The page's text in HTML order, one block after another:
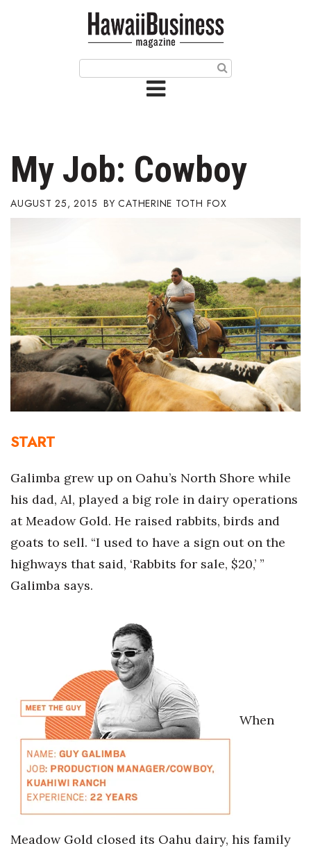
Issue Archives
Article Categories
Biz Advice from Experts
Boss Survey
Career Growth
Change Reports
Education
Entrepreneurship
Finance
Government & Civics
Health & Wellness
Human Resources
Industry Outlook
Innovation
Kamehameha Schools
Law
Leadership
My Job: Cowboy
AUGUST 25, 2015 CATHERINE TOTH FOX
START
Galimba grew up on Oahu’s North Shore while
his dad, Al, played a big role in dairy operations
at Meadow Gold. He raised rabbits, birds and
goats to sell. “I used to have a sign out on the
highways that said, ‘Rabbits for sale, $20,’ ”
Galimba says.
When
Meadow Gold closed its Oahu dairy, his family